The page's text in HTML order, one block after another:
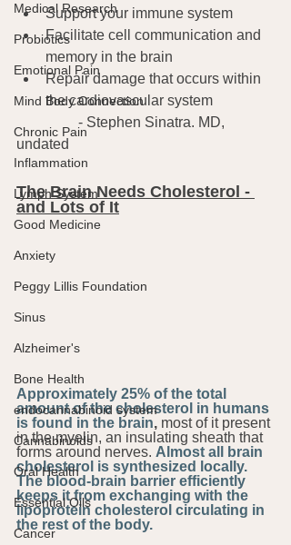
Medical Research
Probiotics
Emotional Pain
Mind Body Connection
Chronic Pain
Inflammation
Lymph System
Good Medicine
Anxiety
Peggy Lillis Foundation
Sinus
Alzheimer's
Bone Health
endocannabinoid system
Cannabinoids
Oral Health
Essential Oils
Cancer
Support your immune system
Facilitate cell communication and
memory in the brain
Repair damage that occurs within
the cardiovascular system
undated
The Brain Needs Cholesterol -
and Lots of It
Approximately 25% of the total
amount of the cholesterol in humans
is found in the brain, most of it present
in the myelin, an insulating sheath that
forms around nerves. Almost all brain
cholesterol is synthesized locally.
The blood-brain barrier efficiently
keeps it from exchanging with the
lipoprotein cholesterol circulating in
the rest of the body.